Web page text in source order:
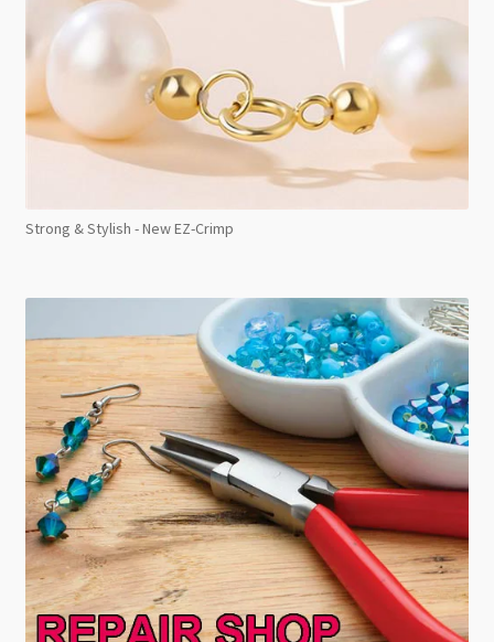
Strong & Stylish - New EZ-Crimp